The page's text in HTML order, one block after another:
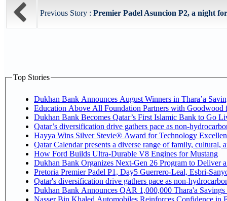
Previous Story : Premier Padel Asuncion P2, a night
Top Stories
Dukhan Bank Announces August Winners in Thara’a
Education Above All Foundation Partners with
Dukhan Bank Becomes Qatar’s First Islamic Bank to Go
Qatar’s diversification drive gathers pace as non-
Hayya Wins Silver Stevie® Award for Technology
Qatar Calendar presents a diverse range of family, cultural,
How Ford Builds Ultra-Durable V8 Engines for Mustang
Dukhan Bank Organizes Next-Gen 26 Program to Deliver
Pretoria Premier Padel P1, Day5
Qatar's diversification drive gathers pace as non-
Dukhan Bank Announces QAR 1,000,000 Thara'a
Nasser Bin Khaled Automobiles Reinforces Confidence in